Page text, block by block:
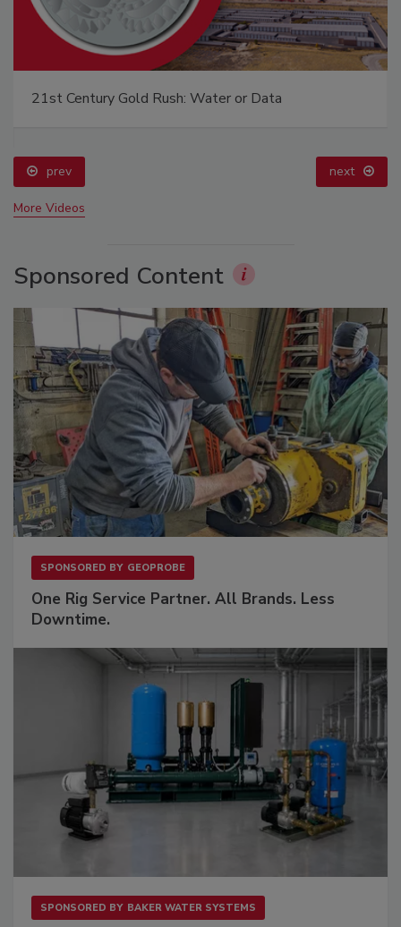
21st Century Gold Rush: Water or Data
prev next
More Videos
Sponsored Content
SPONSORED BY GEOPROBE
One Rig Service Partner. All Brands. Less
Downtime.
SPONSORED BY BAKER WATER SYSTEMS